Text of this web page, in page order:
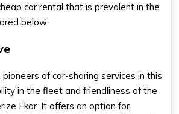
car rental that is prevalent in the
below:
pioneers of car-sharing services in this
in the fleet and friendliness of the
Ekar. It offers an option for